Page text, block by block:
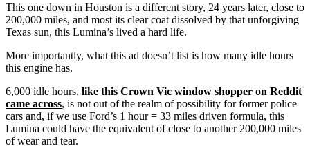
This one down in Houston is a different story, 24 years later, close to
200,000 miles, and most its clear coat dissolved by that unforgiving
Texas sun, this Lumina’s lived a hard life.
More importantly, what this ad doesn’t list is how many idle hours
this engine has.
6,000 idle hours, like this Crown Vic window shopper on Reddit
came across, is not out of the realm of possibility for former police
cars and, if we use Ford’s 1 hour = 33 miles driven formula, this
Lumina could have the equivalent of close to another 200,000 miles
of wear and tear.